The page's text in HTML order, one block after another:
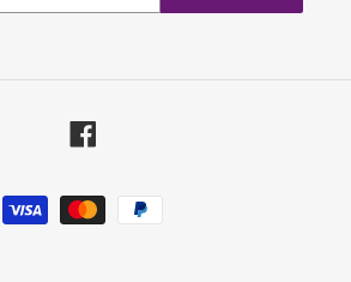
Facebook
Payment
methods